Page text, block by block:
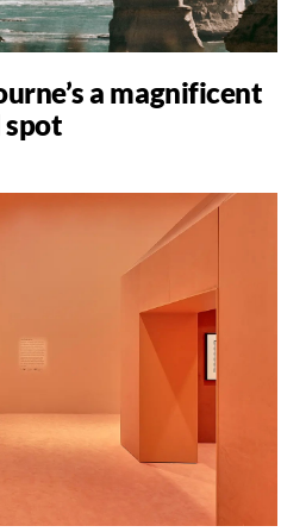
a magnificent
spot